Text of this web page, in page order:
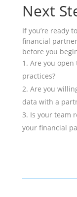
Next
If you’re ready
financial
before you
Are you
practices?
Are you
data with a
Is your team
your financial